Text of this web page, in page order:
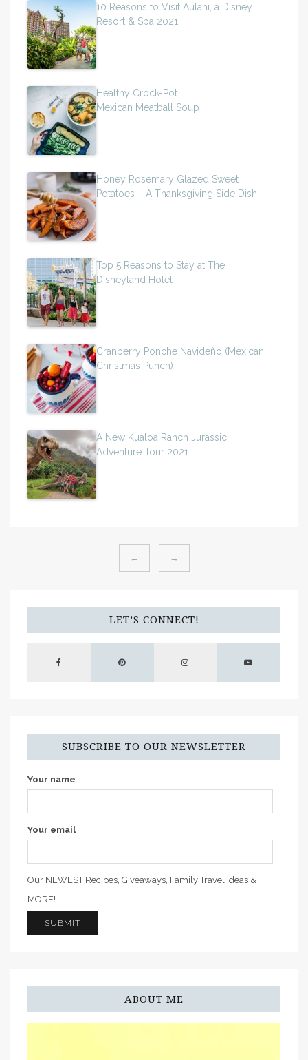
10 Reasons to Visit Aulani, a Disney
Resort & Spa 2021
Healthy Crock-Pot
Mexican Meatball Soup
Honey Rosemary Glazed Sweet
Potatoes – A Thanksgiving Side Dish
Top 5 Reasons to Stay at The
Disneyland Hotel
Cranberry Ponche Navideño (Mexican
Christmas Punch)
A New Kualoa Ranch Jurassic
Adventure Tour 2021
← →
LET’S CONNECT!
SUBSCRIBE TO OUR NEWSLETTER
Your name
Your email
Our NEWEST Recipes, Giveaways, Family Travel Ideas &
MORE!
ABOUT ME